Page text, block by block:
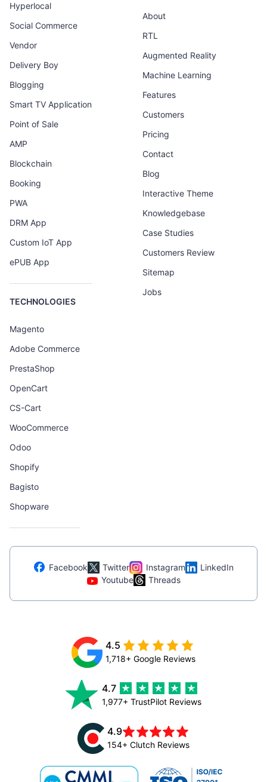
Hyperlocal
Social Commerce
Vendor
Delivery Boy
Blogging
Smart TV Application
Point of Sale
AMP
Blockchain
Booking
PWA
DRM App
Custom IoT App
ePUB App
TECHNOLOGIES
Magento
Adobe Commerce
PrestaShop
OpenCart
CS-Cart
WooCommerce
Odoo
Shopify
Bagisto
Shopware
About
RTL
Augmented Reality
Machine Learning
Features
Customers
Pricing
Contact
Blog
Interactive Theme
Knowledgebase
Case Studies
Customers Review
Sitemap
Jobs
Facebook Twitter Instagram
LinkedIn
Youtube
Threads
4.5
1,718+ Google Reviews
4.7
1,977+ TrustPilot Reviews
4.9
154+ Clutch Reviews